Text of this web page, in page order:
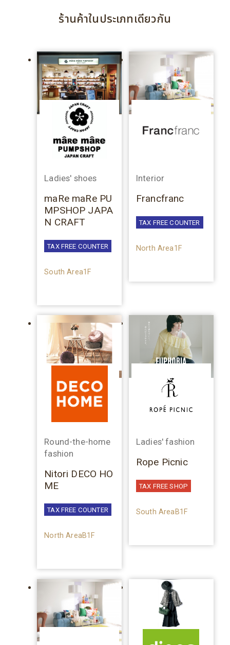
ร้านค้าในประเภทเดียวกัน
Ladies' shoes
maRe maRe PU
MPSHOP JAPA
N CRAFT
TAX FREE COUNTER
South Area1F
Interior
Francfranc
TAX FREE COUNTER
North Area1F
Round-the-home
fashion
Nitori DECO HO
ME
TAX FREE COUNTER
North AreaB1F
Ladies' fashion
Rope Picnic
TAX FREE SHOP
South AreaB1F